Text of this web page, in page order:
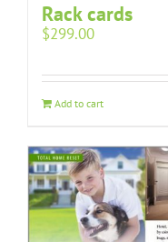
Rack cards
$299.00
Add to cart